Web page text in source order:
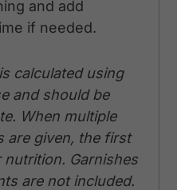
and add
if needed.
calculated using
and should be
When multiple
are given, the first
Garnishes
are not included.